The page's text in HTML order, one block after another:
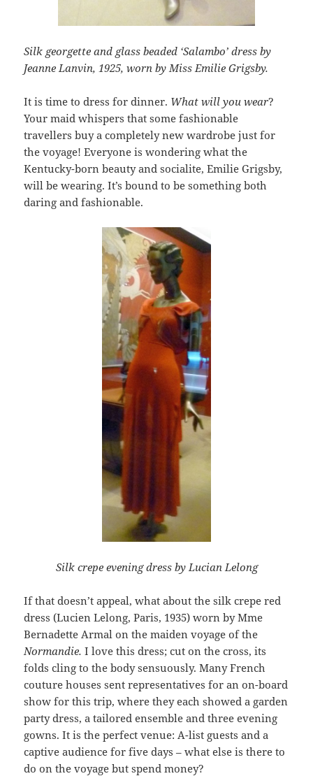
Silk georgette and glass beaded ‘Salambo’ dress by
Jeanne Lanvin, 1925, worn by Miss Emilie Grigsby.
It is time to dress for dinner. What will you wear?
Your maid whispers that some fashionable
travellers buy a completely new wardrobe just for
the voyage! Everyone is wondering what the
Kentucky-born beauty and socialite, Emilie Grigsby,
will be wearing. It’s bound to be something both
daring and fashionable.
Silk crepe evening dress by Lucian Lelong
If that doesn’t appeal, what about the silk crepe red
dress (Lucien Lelong, Paris, 1935) worn by Mme
Bernadette Armal on the maiden voyage of the
Normandie.I love this dress; cut on the cross, its
folds cling to the body sensuously. Many French
couture houses sent representatives for an on-board
show for this trip, where they each showed a garden
party dress, a tailored ensemble and three evening
gowns. It is the perfect venue: A-list guests and a
captive audience for five days – what else is there to
do on the voyage but spend money?